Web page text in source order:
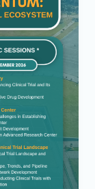
AWARD
Unggul
diukur